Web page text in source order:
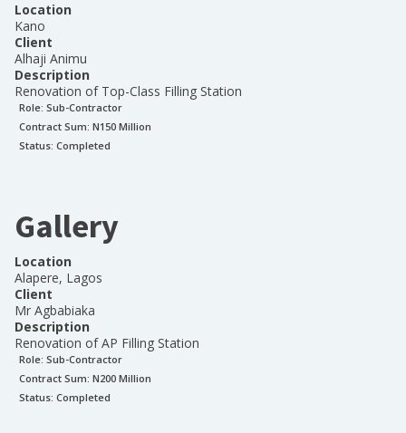
Location
Kano
Client
Alhaji Animu
Description
Renovation of Top-Class Filling Station
Role: Sub-Contractor
Contract Sum: N150 Million
Status: Completed
Gallery
Location
Alapere, Lagos
Client
Mr Agbabiaka
Description
Renovation of AP Filling Station
Role: Sub-Contractor
Contract Sum: N200 Million
Status: Completed